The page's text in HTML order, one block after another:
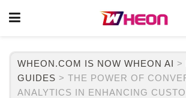
WHEON.COM IS NOW WHEON AI >
GUIDES > THE POWER OF
ANALYTICS IN ENHANCING